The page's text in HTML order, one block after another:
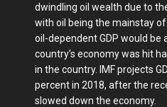
dwindling oil wealth due to
with oil being the mainstay
oil-dependent GDP would be
country’s economy was hit
in the country. IMF projects
percent in 2018, after the
slowed down the economy.